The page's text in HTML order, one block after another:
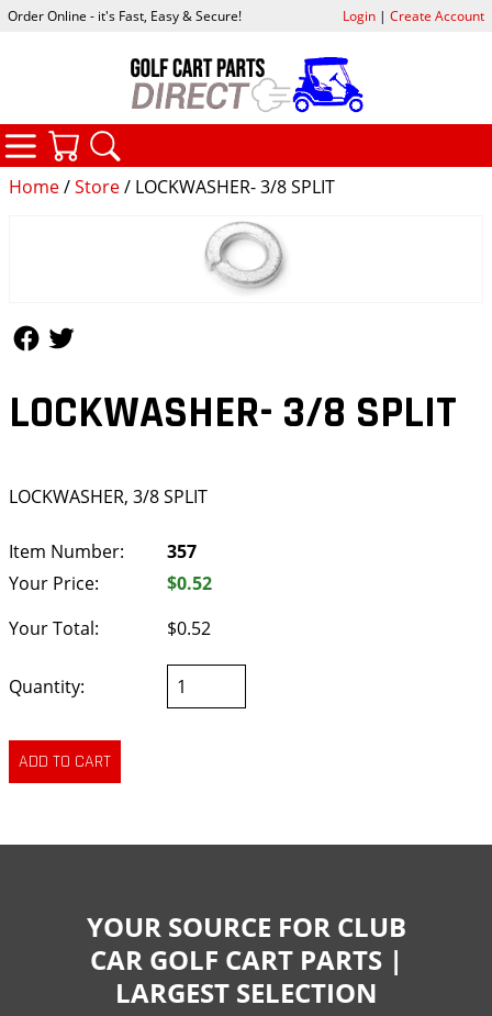
Home/Store/ LOCKWASHER- 3/8 SPLIT
LOCKWASHER- 3/8 SPLIT
LOCKWASHER, 3/8 SPLIT
Item Number:
357
Your Price:
$0.52
Your Total:
$0.52
Quantity:
Order Online - it's Fast, Easy & Secure! Login| Create Account
CATEGORIES
YOUR SOURCE FOR CLUB
CAR GOLF CART PARTS |
LARGEST SELECTION